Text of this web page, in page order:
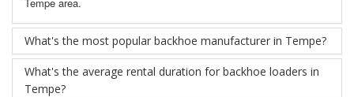
What's the most popular backhoe manufacturer in Tempe?
What's the average rental duration for backhoe loaders in
Tempe?